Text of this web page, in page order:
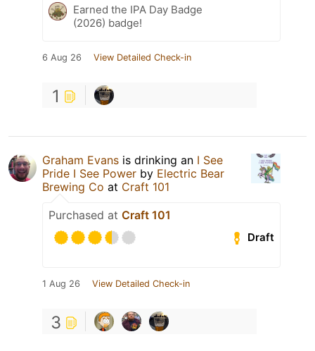
Earned the IPA Day Badge
(2026) badge!
6 Aug 26 View Detailed Check-in
1
Graham Evans is drinking an I See
Pride I See Power by Electric Bear
Brewing Co at Craft 101
Purchased at Craft 101
Draft
1 Aug 26 View Detailed Check-in
3